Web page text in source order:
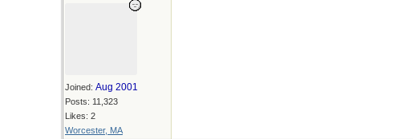
Joined: Aug 2001
Posts: 11,323
Likes: 2
Worcester, MA